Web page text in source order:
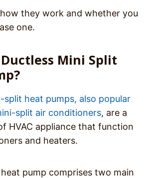
how they work and whether you
one.
Ductless Mini Split
split heat pumps, also popular
split air conditioners, are a
HVAC appliance that function
and heaters.
pump comprises two main